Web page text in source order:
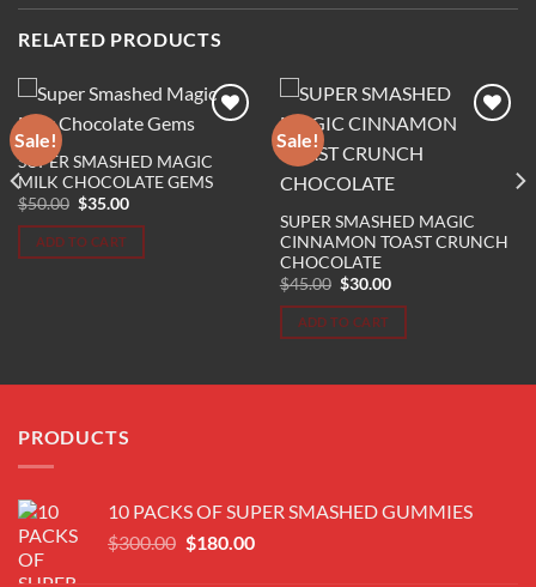
RELATED PRODUCTS
Sale!
Add to wishlist
SUPER SMASHED MAGIC
MILK CHOCOLATE GEMS
$50.00 Original
was:
$50.00.
$35.00Current
is:
ADD TO CART
Sale!
Add to wishlist
SUPER SMASHED MAGIC
CINNAMON TOAST CRUNCH
CHOCOLATE
$45.00 Original
was:
$45.00.
$30.00Current
is:
ADD TO CART
PRODUCTS
10 PACKS OF SUPER SMASHED GUMMIES
$300.00 Original
$180.00Current